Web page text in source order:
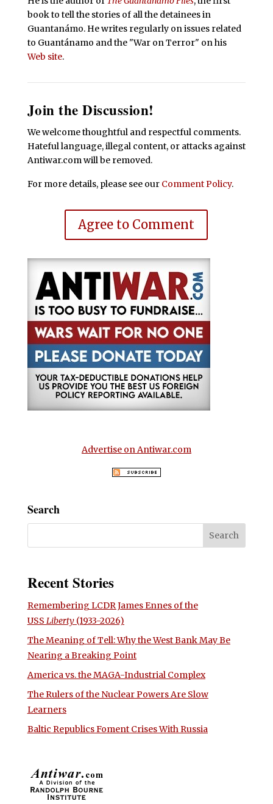
book to tell the stories of all the detainees in
Guantanámo. He writes regularly on issues related
to Guantánamo and the "War on Terror" on his
Web site.
Join the Discussion!
We welcome thoughtful and respectful comments.
Hateful language, illegal content, or attacks against
Antiwar.com will be removed.
For more details, please see our Comment Policy.
Agree to Comment
Advertise on Antiwar.com
Search
Recent Stories
Remembering LCDR James Ennes of the
USS Liberty(1933-2026)
The Meaning of Tell: Why the West Bank May Be
Nearing a Breaking Point
America vs. the MAGA-Industrial Complex
The Rulers of the Nuclear Powers Are Slow
Learners
Baltic Republics Foment Crises With Russia